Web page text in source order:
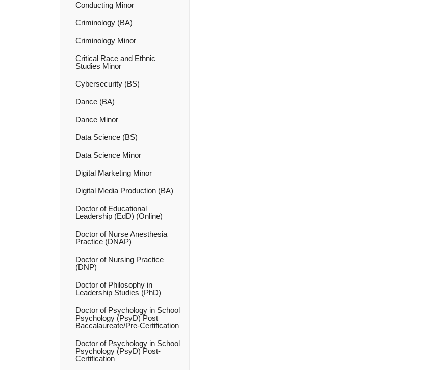
Conducting Minor
Criminology (BA)
Criminology Minor
Critical Race and Ethnic
Studies Minor
Cybersecurity (BS)
Dance (BA)
Dance Minor
Data Science (BS)
Data Science Minor
Digital Marketing Minor
Digital Media Production (BA)
Doctor of Educational
Leadership (EdD) (Online)
Doctor of Nurse Anesthesia
Practice (DNAP)
Doctor of Nursing Practice
(DNP)
Doctor of Philosophy in
Leadership Studies (PhD)
Doctor of Psychology in School
Psychology (PsyD) Post
Baccalaureate/​Pre-​Certification
Doctor of Psychology in School
Psychology (PsyD) Post-​
Certification